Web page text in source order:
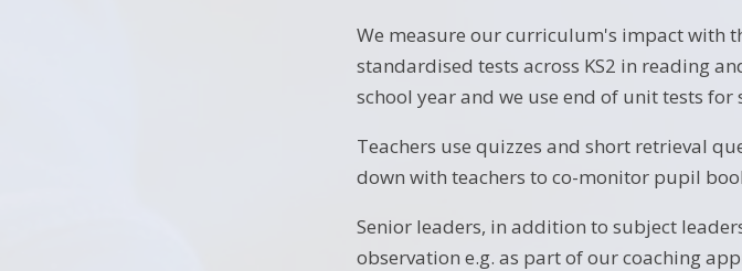
We measure our curriculum's impact with
standardised tests across KS2 in reading
school year and we use end of unit tests for
Teachers use quizzes and short retrieval
down with teachers to co-monitor pupil
Senior leaders, in addition to subject
observation e.g. as part of our coaching